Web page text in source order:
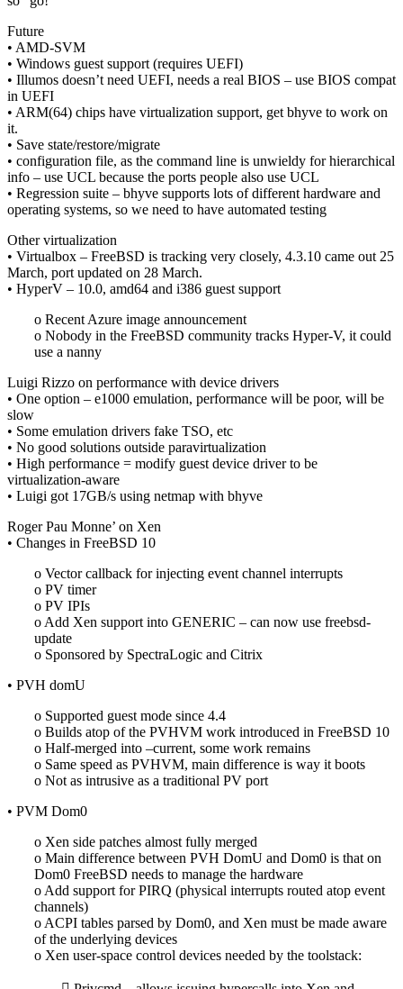
Future
• AMD-SVM
• Windows guest support (requires UEFI)
• Illumos doesn’t need UEFI, needs a real BIOS – use BIOS compat
in UEFI
• ARM(64) chips have virtualization support, get bhyve to work on
it.
• Save state/restore/migrate
• configuration file, as the command line is unwieldy for hierarchical
info – use UCL because the ports people also use UCL
• Regression suite – bhyve supports lots of different hardware and
operating systems, so we need to have automated testing
Other virtualization
• Virtualbox – FreeBSD is tracking very closely, 4.3.10 came out 25
March, port updated on 28 March.
• HyperV – 10.0, amd64 and i386 guest support
o Recent Azure image announcement
o Nobody in the FreeBSD community tracks Hyper-V, it could
use a nanny
Luigi Rizzo on performance with device drivers
• One option – e1000 emulation, performance will be poor, will be
slow
• Some emulation drivers fake TSO, etc
• No good solutions outside paravirtualization
• High performance = modify guest device driver to be
virtualization-aware
• Luigi got 17GB/s using netmap with bhyve
Roger Pau Monne’ on Xen
• Changes in FreeBSD 10
o Vector callback for injecting event channel interrupts
o PV timer
o PV IPIs
o Add Xen support into GENERIC – can now use freebsd-
update
o Sponsored by SpectraLogic and Citrix
• PVH domU
o Supported guest mode since 4.4
o Builds atop of the PVHVM work introduced in FreeBSD 10
o Half-merged into –current, some work remains
o Same speed as PVHVM, main difference is way it boots
o Not as intrusive as a traditional PV port
• PVM Dom0
o Xen side patches almost fully merged
o Main difference between PVH DomU and Dom0 is that on
Dom0 FreeBSD needs to manage the hardware
o Add support for PIRQ (physical interrupts routed atop event
channels)
o ACPI tables parsed by Dom0, and Xen must be made aware
of the underlying devices
o Xen user-space control devices needed by the toolstack: